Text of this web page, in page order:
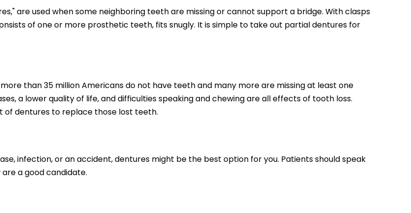
are used when some neighboring teeth are missing or cannot support a bridge. With clasps
of one or more prosthetic teeth, fits snugly. It is simple to take out partial dentures for
than 35 million Americans do not have teeth and many more are missing at least one
a lower quality of life, and difficulties speaking and chewing are all effects of tooth loss.
dentures to replace those lost teeth.
infection, or an accident, dentures might be the best option for you. Patients should speak
a good candidate.